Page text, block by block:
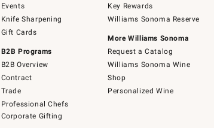
Events
Knife Sharpening
Gift Cards
B2B Programs
B2B Overview
Contract
Trade
Professional Chefs
Corporate Gifting
Key Rewards
Williams Sonoma Reserve
More Williams Sonoma
Request a Catalog
Williams Sonoma Wine
Shop
Personalized Wine